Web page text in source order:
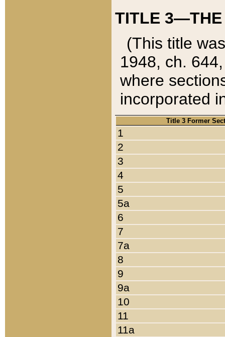
TITLE 3—THE
(This title
1948, ch.
where
incorporated
Title 3 Former
1
2
3
4
5
5a
6
7
7a
8
9
9a
10
11
11a